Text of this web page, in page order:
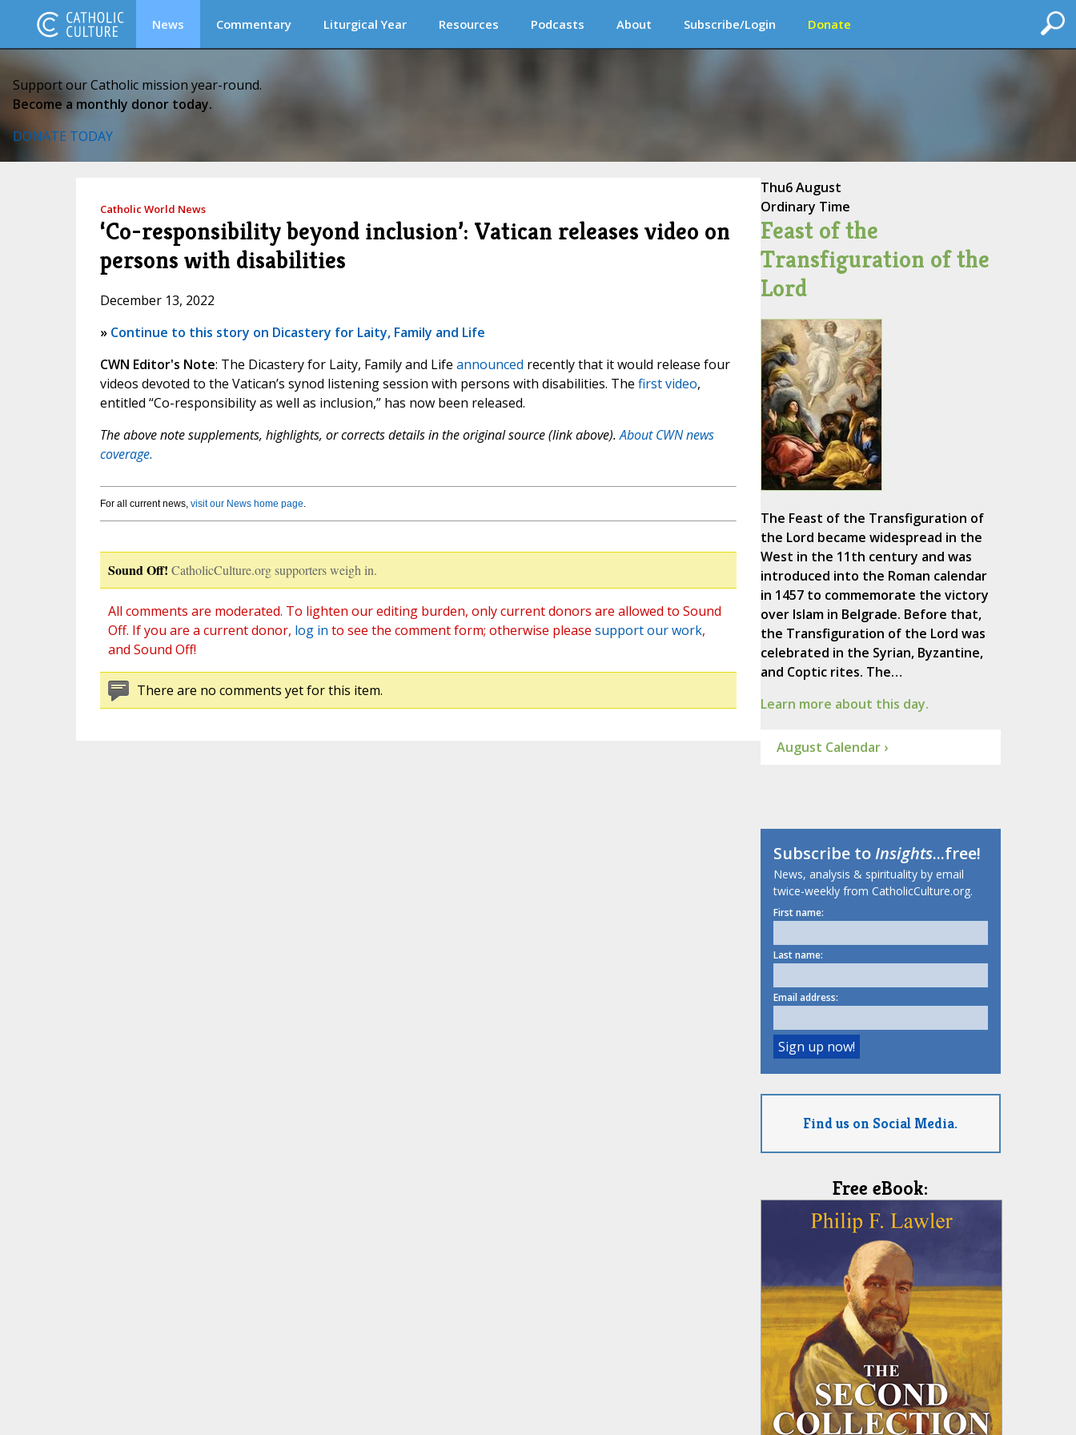
News Commentary Liturgical Year Resources Podcasts About Subscribe/Login Donate
Support our Catholic mission year-round.
Become a monthly donor today.
DONATE TODAY
Catholic World News
‘Co-responsibility beyond inclusion’: Vatican releases video on
persons with disabilities
December 13, 2022
» Continue to this story on Dicastery for Laity, Family and Life
CWN Editor's Note: The Dicastery for Laity, Family and Life announced recently that it would release four
videos devoted to the Vatican’s synod listening session with persons with disabilities. The first video,
entitled “Co-responsibility as well as inclusion,” has now been released.
The above note supplements, highlights, or corrects details in the original source (link above).About CWN news
coverage.
For all current news, visit our News home page.
Sound Off! CatholicCulture.org supporters weigh in.
All comments are moderated. To lighten our editing burden, only current donors are allowed to Sound
Off. If you are a current donor, log in to see the comment form; otherwise please support our work,
and Sound Off!
There are no comments yet for this item.
Thu6 August
Ordinary Time
Feast of the
Transfiguration of the
Lord
The Feast of the Transfiguration of
the Lord became widespread in the
West in the 11th century and was
introduced into the Roman calendar
in 1457 to commemorate the victory
over Islam in Belgrade. Before that,
the Transfiguration of the Lord was
celebrated in the Syrian, Byzantine,
and Coptic rites. The…
Learn more about this day.
August Calendar ›
Subscribe toInsights...free!
News, analysis & spirituality by email
twice-weekly from CatholicCulture.org.
First name:
Last name:
Email address:
Find us on Social Media.
Free eBook: